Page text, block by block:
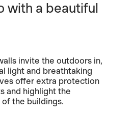
with a beautiful
invite the outdoors in,
light and breathtaking
offer extra protection
and highlight the
the buildings.